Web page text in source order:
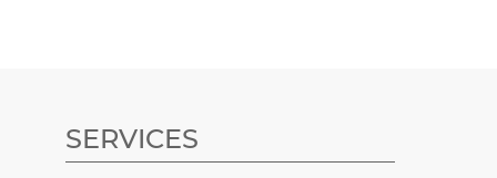
SERVICES